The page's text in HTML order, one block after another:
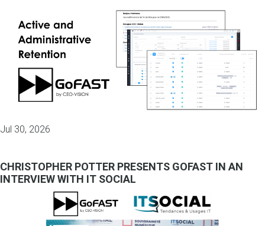
Jul 30, 2026
CHRISTOPHER POTTER PRESENTS GOFAST IN AN
INTERVIEW WITH IT SOCIAL